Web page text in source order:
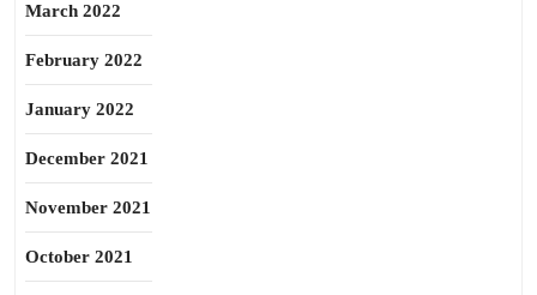
March 2022
February 2022
January 2022
December 2021
November 2021
October 2021